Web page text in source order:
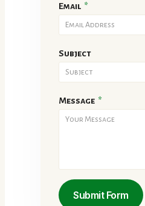
Email *
Subject
Message *
Submit Form